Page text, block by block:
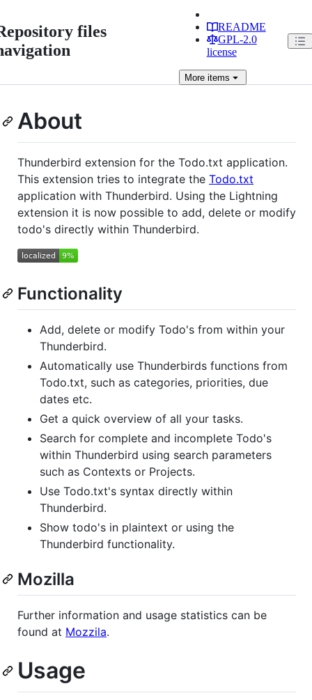
files
README
GPL-2.0
license
Moreitems
About
Thunderbird extension for the Todo.txt application.
This extension tries to integrate the Todo.txt
application with Thunderbird. Using the Lightning
extension it is now possible to add, delete or modify
todo's directly within Thunderbird.
Functionality
Add, delete or modify Todo's from within your
Thunderbird.
Automatically use Thunderbirds functions from
Todo.txt, such as categories, priorities, due
dates etc.
Get a quick overview of all your tasks.
Search for complete and incomplete Todo's
within Thunderbird using search parameters
such as Contexts or Projects.
Use Todo.txt's syntax directly within
Thunderbird.
Show todo's in plaintext or using the
Thunderbird functionality.
Mozilla
Further information and usage statistics can be
found at Mozzila.
Usage